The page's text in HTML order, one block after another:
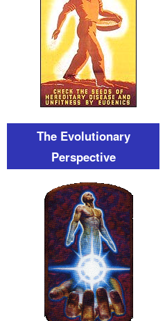
The Evolutionary
Perspective